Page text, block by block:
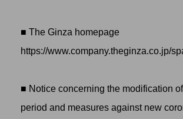
■ The Ginza homepage
https://www.company.theginza.co.jp/
■ Notice concerning the modification
period and measures against new